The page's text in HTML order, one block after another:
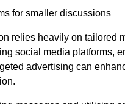
for smaller discussions
relies heavily on tailored
social media platforms,
advertising can